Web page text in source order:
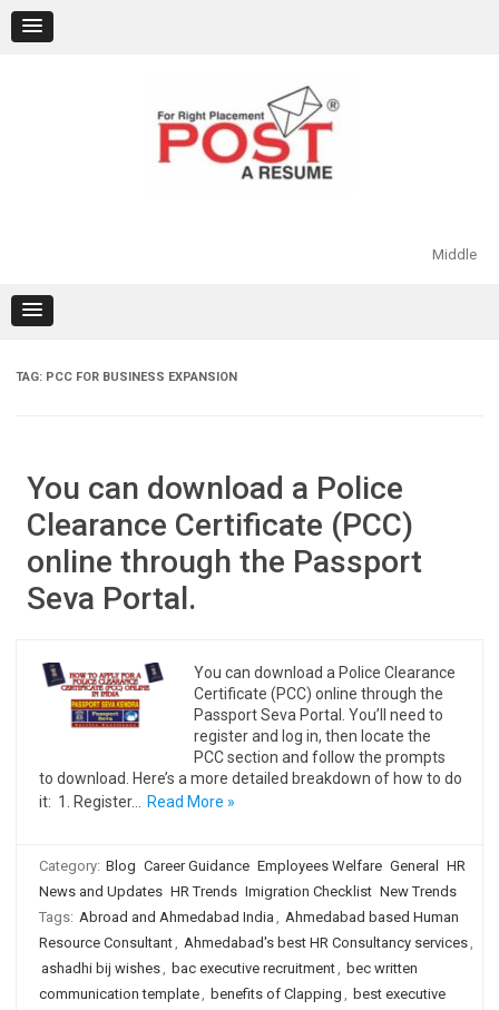
content
Middle
TAG: PCC FOR BUSINESS EXPANSION
You can download a Police
Clearance Certificate (PCC)
online through the Passport
Seva Portal.
You can download a Police Clearance
Certificate (PCC) online through the
Passport Seva Portal. You’ll need to
register and log in, then locate the
PCC section and follow the prompts
to download. Here’s a more detailed breakdown of how to do
it: 1. Register…
Read More »
Category: Blog Career Guidance Employees Welfare General
HR
News and Updates HR Trends Imigration Checklist New Trends
Tags: Abroad and Ahmedabad India , Ahmedabad based Human
Resource Consultant, Ahmedabad's best HR Consultancy services,
ashadhi bij wishes, bac executive recruitment, bec written
communication template, benefits of Clapping , best executive